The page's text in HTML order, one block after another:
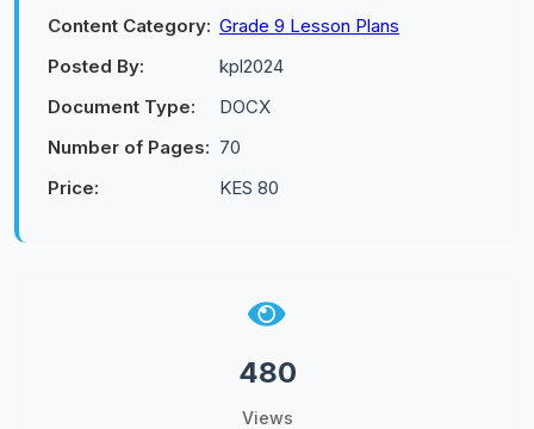
Content Category: Grade 9 Lesson Plans
Posted By:
kpl2024
Document Type:
DOCX
Number of Pages: 70
Price:
KES 80
480
Views